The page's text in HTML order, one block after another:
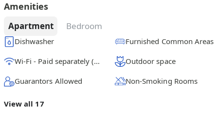
Amenities
Apartment Bedroom
Dishwasher Furnished Common Areas
Wi-Fi - Paid separately (High-Speed) Outdoor space
Guarantors Allowed Non-Smoking Rooms
View all 17